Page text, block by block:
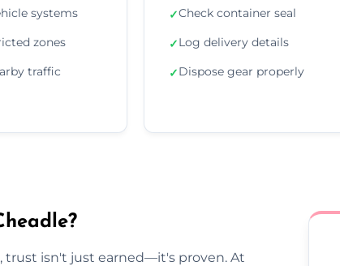
systems
zones
traffic
✓Check container seal
✓Log delivery details
✓Dispose gear properly
trust isn't just earned—it's proven. At